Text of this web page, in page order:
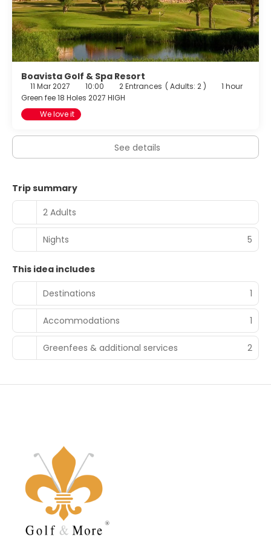
Boavista Golf & Spa Resort
11 Mar 2027 10:00 2 Entrances ( Adults: 2 )
1 hour
Green fee 18 Holes 2027 HIGH
We love it
See details
Trip summary
2 Adults
Nights 5
This idea includes
Destinations
1
Accommodations 1
Greenfees & additional services 2